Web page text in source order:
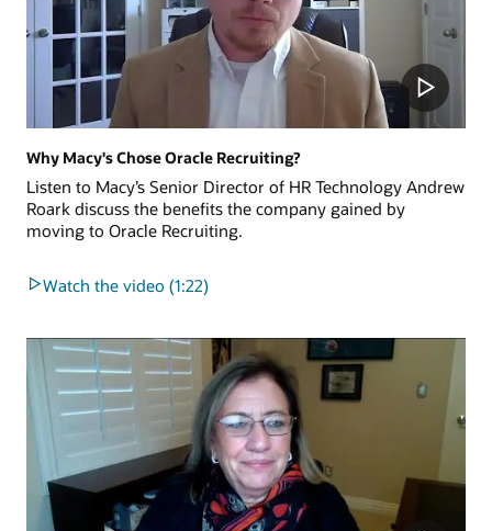
Why Macy's Chose Oracle Recruiting?
Listen to Macy’s Senior Director of HR Technology Andrew
Roark discuss the benefits the company gained by
moving to Oracle Recruiting.
Watch the video (1:22)